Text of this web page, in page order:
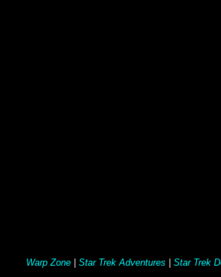
Warp Zone | Star Trek Adventures | Star Trek